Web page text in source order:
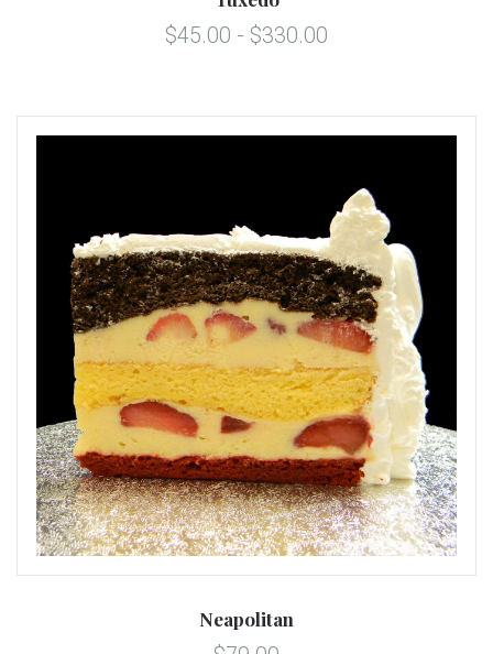
$45.00 - $330.00
Neapolitan